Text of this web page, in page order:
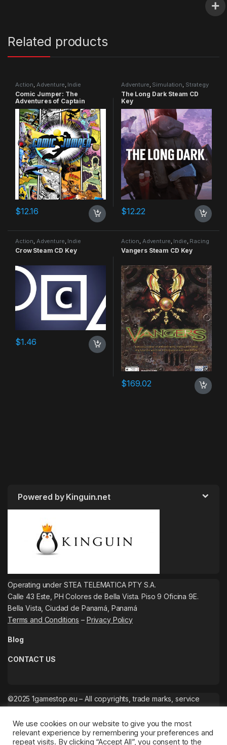
Related products
Action, Adventure, Indie
Comic Jumper: The
Adventures of Captain
Smiley Xbox 360 CD Key
$12.16
Adventure, Simulation, Strategy
The Long Dark Steam CD
Key
$12.22
Action, Adventure, Indie
Crow Steam CD Key
$1.46
Action, Adventure, Indie, Racing
Vangers Steam CD Key
$169.02
Powered by Kinguin.net
Operating under STEA TELEMATICA PTY S.A.
Calle 43 Este, PH Colores de Bella Vista. Piso 9 Oficina 9E.
Bella Vista, Ciudad de Panamá, Panamá
Terms and Conditions – Privacy Policy
Blog
CONTACT US
©2025 1gamestop.eu – All copyrights, trade marks, service
We use cookies on our website to give you the most
relevant experience by remembering your preferences and
repeat visits. By clicking “Accept All”, you consent to the